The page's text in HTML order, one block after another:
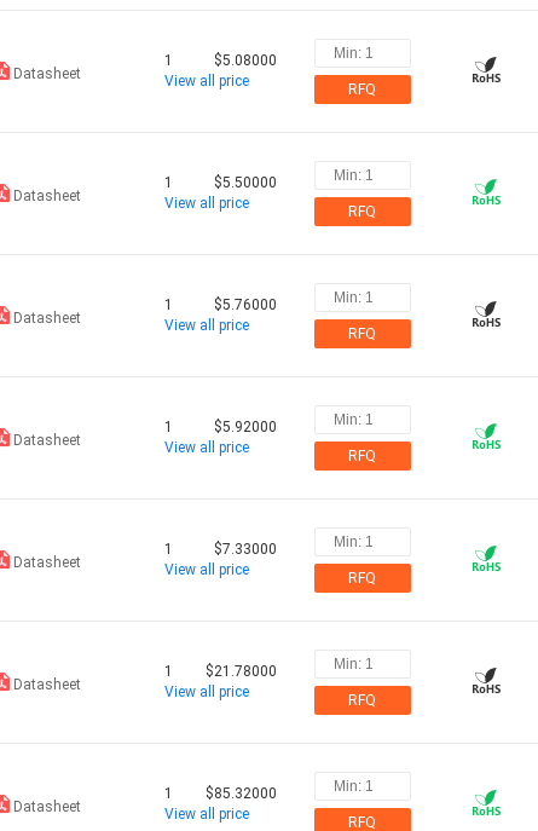
Datasheet
1
$5.08000
View all price
RFQ
Datasheet
1
$5.50000
View all price
RFQ
Datasheet
1
$5.76000
View all price
RFQ
Datasheet
1
$5.92000
View all price
RFQ
Datasheet
1
$7.33000
View all price
RFQ
Datasheet
1
$21.78000
View all price
RFQ
Datasheet
1
$85.32000
View all price
RFQ